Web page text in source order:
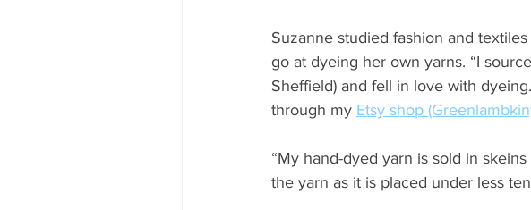
Suzanne studied fashion and
go at dyeing her own yarns. “I
Sheffield) and fell in love with
through my Etsy shop
“My hand-dyed yarn is sold in
the yarn as it is placed under less